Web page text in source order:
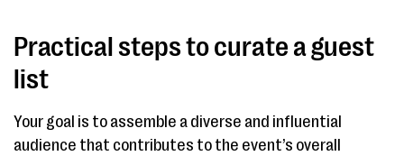
Practical steps to curate a guest
list
Your goal is to assemble a diverse and influential
audience that contributes to the event’s overall